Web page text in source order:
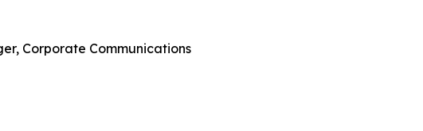
Corporate Communications